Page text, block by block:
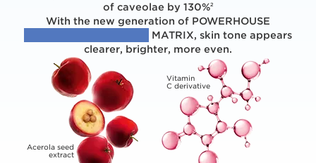
of caveolae by 130%2
With the new generation of POWERHOUSE
MATRIX, skin tone appears
clearer, brighter, more even.
Acerola seed
extract
Vitamin
C derivative